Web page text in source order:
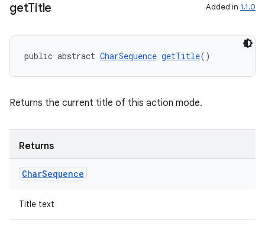
getTitle Added in 1.1.0
public abstract CharSequence getTitle()
Returns the current title of this action mode.
Returns
CharSequence
Title text